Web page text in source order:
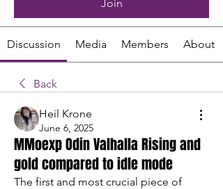
Join
Discussion Media Members About
Back
Heil Krone
June 6, 2025
MMoexp Odin Valhalla Rising and
gold compared to idle mode
The first and most crucial piece of